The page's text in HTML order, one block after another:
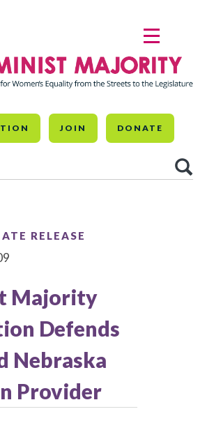
JOIN DONATE
MENU
RELEASE
Majority
Defends
Nebraska
Provider